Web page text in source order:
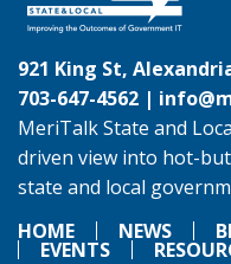
921 King St,
703-647-4562 |
MeriTalk State and
driven view into hot-
state and local
HOME
NEWS
EVENTS